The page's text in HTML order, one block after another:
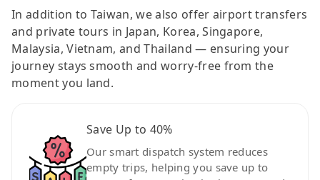
In addition to Taiwan, we also offer airport transfers
and private tours in Japan, Korea, Singapore,
Malaysia, Vietnam, and Thailand — ensuring your
journey stays smooth and worry-free from the
moment you land.
Save Up to 40%
Our smart dispatch system reduces
empty trips, helping you save up to